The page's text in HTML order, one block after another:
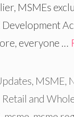
MSMEs
everyone …
MSME
and